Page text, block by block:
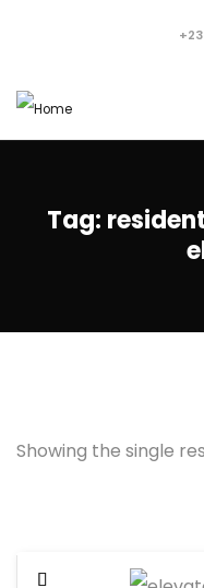
Tag:
Showing the single